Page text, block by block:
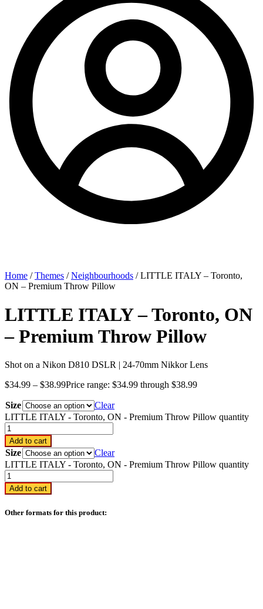
Home /Themes /Neighbourhoods / LITTLE ITALY – Toronto,
ON – Premium Throw Pillow
LITTLE ITALY – Toronto, ON
– Premium Throw Pillow
Shot on a Nikon D810 DSLR | 24-70mm Nikkor Lens
$34.99 – $38.99Price range: $34.99 through $38.99
Size
Clear
LITTLE ITALY - Toronto, ON - Premium Throw Pillow quantity
Add to cart
Size
Clear
LITTLE ITALY - Toronto, ON - Premium Throw Pillow quantity
Add to cart
Other formats for this product: